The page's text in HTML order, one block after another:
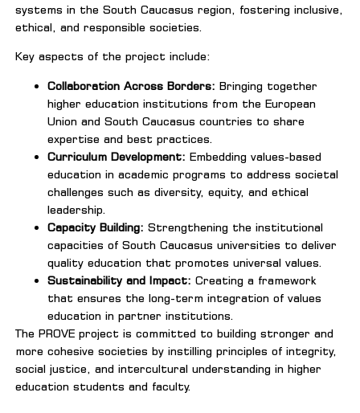
systems in the South Caucasus region, fostering inclusive,
ethical, and responsible societies.
Key aspects of the project include:
Collaboration Across Borders: Bringing together
higher education institutions from the European
Union and South Caucasus countries to share
expertise and best practices.
Curriculum Development: Embedding values-based
education in academic programs to address societal
challenges such as diversity, equity, and ethical
leadership.
Capacity Building: Strengthening the institutional
capacities of South Caucasus universities to deliver
quality education that promotes universal values.
Sustainability and Impact: Creating a framework
that ensures the long-term integration of values
education in partner institutions.
The PROVE project is committed to building stronger and
more cohesive societies by instilling principles of integrity,
social justice, and intercultural understanding in higher
education students and faculty.